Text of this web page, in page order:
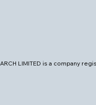
LIMITED is a company